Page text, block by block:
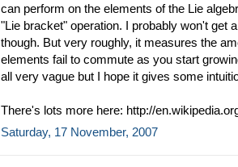
can perform on the elements of the Lie
"Lie bracket" operation. I probably won't get
though. But very roughly, it measures the
elements fail to commute as you start
all very vague but I hope it gives some
There's lots more here: http://
Saturday, 17 November, 2007